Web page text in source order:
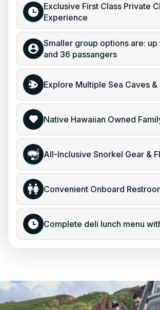
Exclusive First Class Private
Experience
Smaller group options are: up
and 36 passangers
Explore Multiple Sea Caves &
Native Hawaiian Owned
All-Inclusive Snorkel Gear &
Convenient Onboard
Complete deli lunch menu